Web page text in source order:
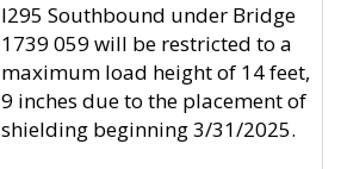
I295 Southbound under Bridge
1739 059 will be restricted to a
maximum load height of 14 feet,
9 inches due to the placement of
shielding beginning 3/31/2025.